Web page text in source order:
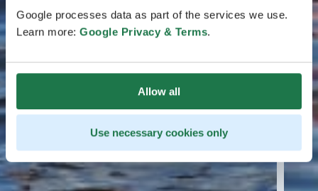
Google processes data as part of the services we use.
Learn more: Google Privacy & Terms.
Allow all
Use necessary cookies only